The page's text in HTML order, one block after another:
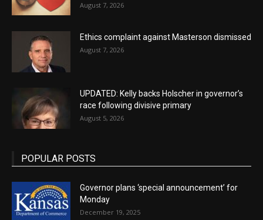
August 7, 2026
Ethics complaint against Masterson dismissed
August 7, 2026
UPDATED: Kelly backs Holscher in governor’s
race following divisive primary
August 5, 2026
POPULAR POSTS
Governor plans ‘special announcement’ for
Monday
December 19, 2025